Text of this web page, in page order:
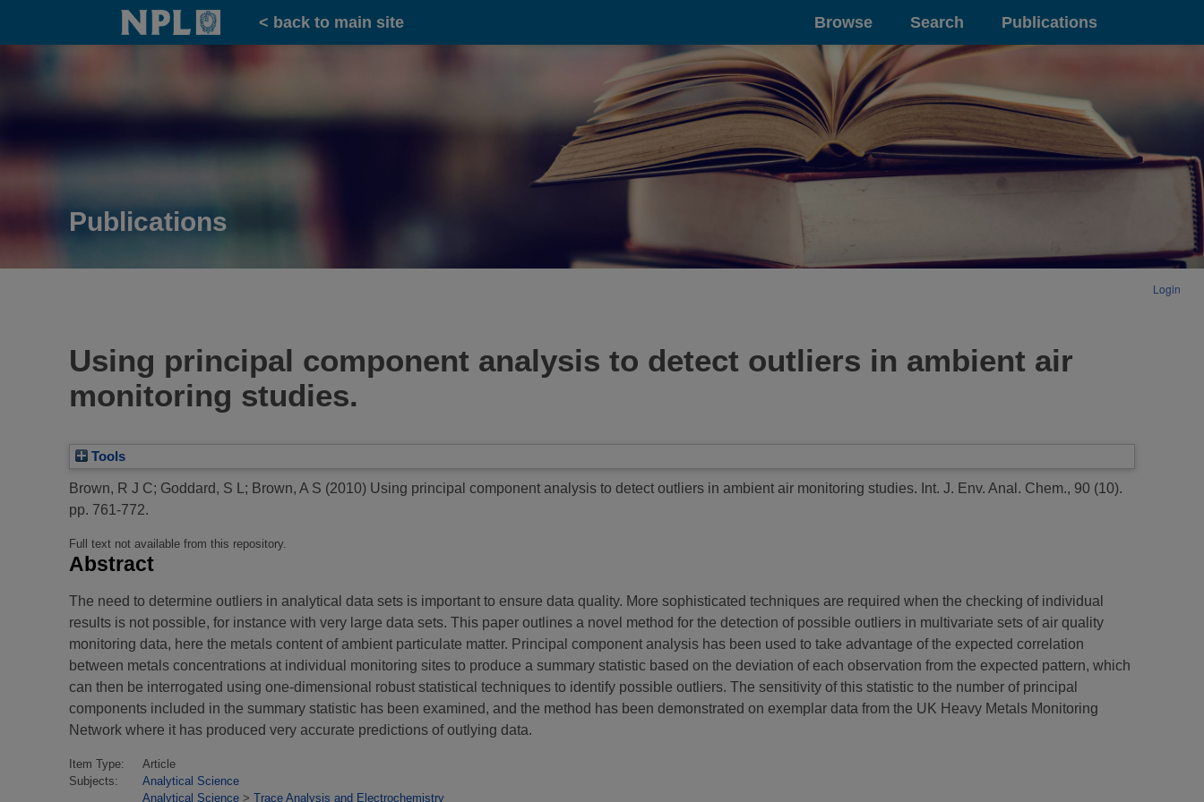
Home
< back to main site Browse Search Publications
Publications
Login
Using principal component analysis to detect outliers in ambient air
monitoring studies.
Tools
Brown, R J C; Goddard, S L ; Brown, A S (2010) Using principal component analysis to detect outliers in ambient air monitoring studies. Int. J. Env. Anal. Chem., 90 (10).
pp. 761-772.
Full text not available from this repository.
Abstract
The need to determine outliers in analytical data sets is important to ensure data quality. More sophisticated techniques are required when the checking of individual
results is not possible, for instance with very large data sets. This paper outlines a novel method for the detection of possible outliers in multivariate sets of air quality
monitoring data, here the metals content of ambient particulate matter. Principal component analysis has been used to take advantage of the expected correlation
between metals concentrations at individual monitoring sites to produce a summary statistic based on the deviation of each observation from the expected pattern, which
can then be interrogated using one-dimensional robust statistical techniques to identify possible outliers. The sensitivity of this statistic to the number of principal
components included in the summary statistic has been examined, and the method has been demonstrated on exemplar data from the UK Heavy Metals Monitoring
Network where it has produced very accurate predictions of outlying data.
Item Type:
Article
Subjects:
Analytical Science
Analytical Science > Trace Analysis and Electrochemistry